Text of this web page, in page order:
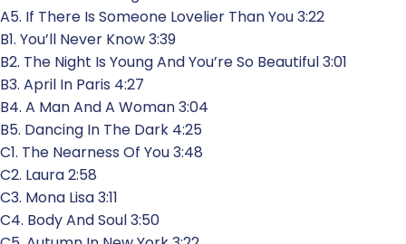
A5. If There Is Someone Lovelier Than You 3:22
B1. You’ll Never Know 3:39
B2. The Night Is Young And You’re So Beautiful 3:01
B3. April In Paris 4:27
B4. A Man And A Woman 3:04
B5. Dancing In The Dark 4:25
C1. The Nearness Of You 3:48
C2. Laura 2:58
C3. Mona Lisa 3:11
C4. Body And Soul 3:50